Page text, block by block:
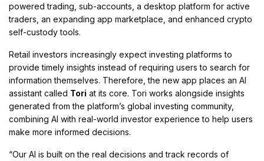
powered trading, sub-accounts, a desktop platform for active
traders, an expanding app marketplace, and enhanced crypto
self-custody tools.
Retail investors increasingly expect investing platforms to
provide timely insights instead of requiring users to search for
information themselves. Therefore, the new app places an AI
assistant called Tori at its core. Tori works alongside insights
generated from the platform’s global investing community,
combining AI with real-world investor experience to help users
make more informed decisions.
“Our AI is built on the real decisions and track records of